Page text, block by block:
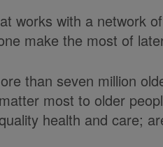
works with a network
make the most of
than seven million
most to older
health and care;